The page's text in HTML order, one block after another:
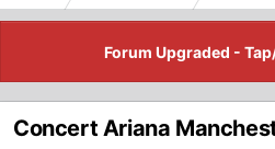
Forum Upgraded -
Concert Ariana